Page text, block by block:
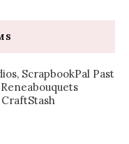
ScrapbookPal Past